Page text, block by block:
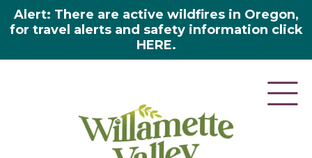
Alert: There are active wildfires in Oregon,
for travel alerts and safety information click
HERE.